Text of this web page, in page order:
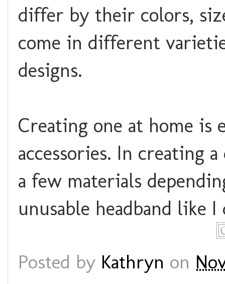
differ by their colors,
come in different
designs.
Creating one at home is
accessories. In
a few materials
unusable headband like
Posted by Kathryn on